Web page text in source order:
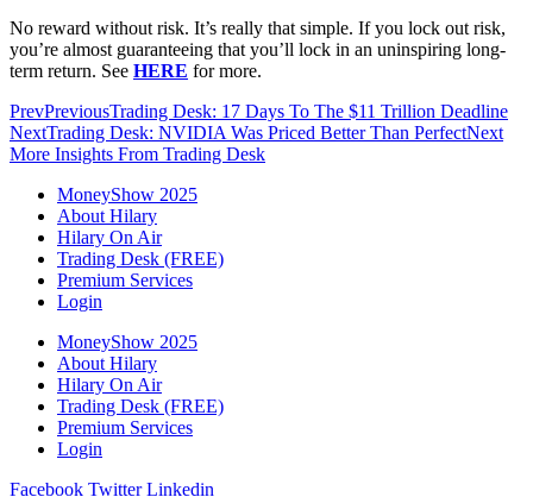
No reward without risk. It’s really that simple. If you lock out risk,
you’re almost guaranteeing that you’ll lock in an uninspiring long-
term return. See HERE for more.
PrevPreviousTrading Desk: 17 Days To The $11 Trillion Deadline
NextTrading Desk: NVIDIA Was Priced Better Than PerfectNext
More Insights From Trading Desk
MoneyShow 2025
About Hilary
Hilary On Air
Trading Desk (FREE)
Premium Services
Login
MoneyShow 2025
About Hilary
Hilary On Air
Trading Desk (FREE)
Premium Services
Login
Facebook Twitter Linkedin